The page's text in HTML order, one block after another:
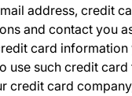
address, credit
and contact you
card
use such credit
credit card